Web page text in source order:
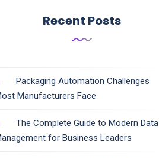
Recent Posts
Packaging Automation Challenges
Manufacturers Face
The Complete Guide to Modern Data
for Business Leaders